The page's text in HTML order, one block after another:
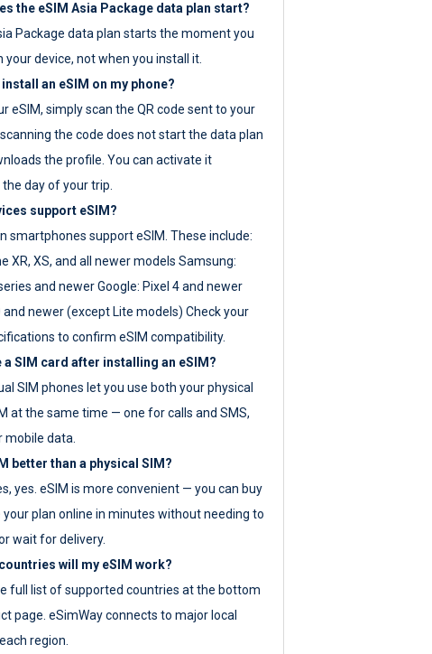
the eSIM Asia Package data plan start?
Package data plan starts the moment you
your device, not when you install it.
install an eSIM on my phone?
eSIM, simply scan the QR code sent to your
the code does not start the data plan
the profile. You can activate it
day of your trip.
support eSIM?
smartphones support eSIM. These include:
XR, XS, and all newer models Samsung:
and newer Google: Pixel 4 and newer
and newer (except Lite models) Check your
to confirm eSIM compatibility.
a SIM card after installing an eSIM?
SIM phones let you use both your physical
at the same time — one for calls and SMS,
data.
better than a physical SIM?
yes. eSIM is more convenient — you can buy
plan online in minutes without needing to
wait for delivery.
countries will my eSIM work?
full list of supported countries at the bottom
page. eSimWay connects to major local
region.